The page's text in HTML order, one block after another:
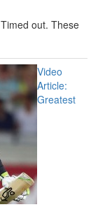
out. These
Video
Article:
Greatest